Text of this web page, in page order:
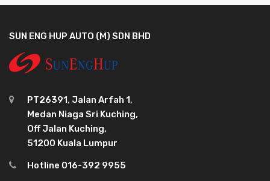
SUN ENG HUP AUTO (M) SDN BHD
PT26391, Jalan Arfah 1,
Medan Niaga Sri Kuching,
Off Jalan Kuching,
51200 Kuala Lumpur
Hotline 016-392 9955